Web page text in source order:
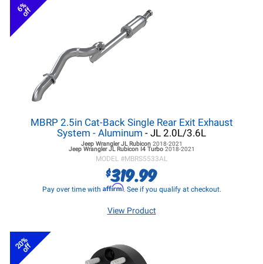
6%
off
MBRP 2.5in Cat-Back Single Rear Exit Exhaust
System - Aluminum - JL 2.0L/3.6L
Jeep Wrangler JLRubicon 2018-2021
Jeep Wrangler JLRubicon I4 Turbo 2018-2021
MODEL #MBRS5533AL
$319.99
Pay over time with Affirm. See if you qualify at checkout.
View Product
20%
off